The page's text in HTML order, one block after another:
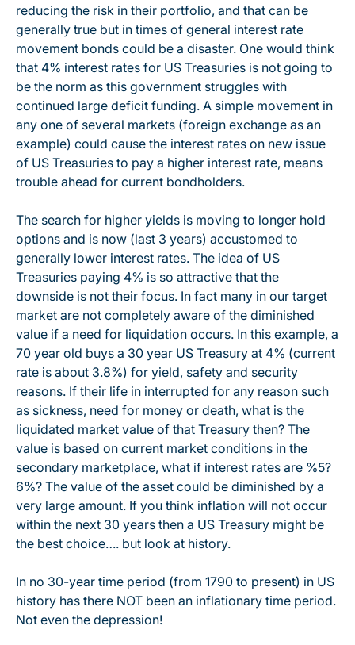
reducing the risk in their portfolio, and that can be
generally true but in times of general interest rate
movement bonds could be a disaster. One would think
that 4% interest rates for US Treasuries is not going to
be the norm as this government struggles with
continued large deficit funding. A simple movement in
any one of several markets (foreign exchange as an
example) could cause the interest rates on new issue
of US Treasuries to pay a higher interest rate, means
trouble ahead for current bondholders.
The search for higher yields is moving to longer hold
options and is now (last 3 years) accustomed to
generally lower interest rates. The idea of US
Treasuries paying 4% is so attractive that the
downside is not their focus. In fact many in our target
market are not completely aware of the diminished
value if a need for liquidation occurs. In this example, a
70 year old buys a 30 year US Treasury at 4% (current
rate is about 3.8%) for yield, safety and security
reasons. If their life in interrupted for any reason such
as sickness, need for money or death, what is the
liquidated market value of that Treasury then? The
value is based on current market conditions in the
secondary marketplace, what if interest rates are %5?
6%? The value of the asset could be diminished by a
very large amount. If you think inflation will not occur
within the next 30 years then a US Treasury might be
the best choice…. but look at history.
In no 30-year time period (from 1790 to present) in US
history has there NOT been an inflationary time period.
Not even the depression!